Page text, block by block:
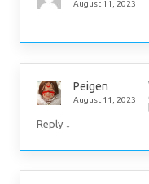
August 11, 2023
Peigen
August 11, 2023
Reply ↓